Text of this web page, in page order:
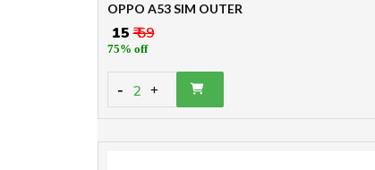
OPPO A53 SIM OUTER
₹ 15 ₹ 59
75% off
- 2 +